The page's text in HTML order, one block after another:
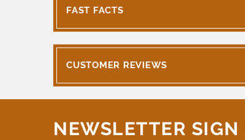
FAST FACTS
CUSTOMER REVIEWS
NEWSLETTER SIGN